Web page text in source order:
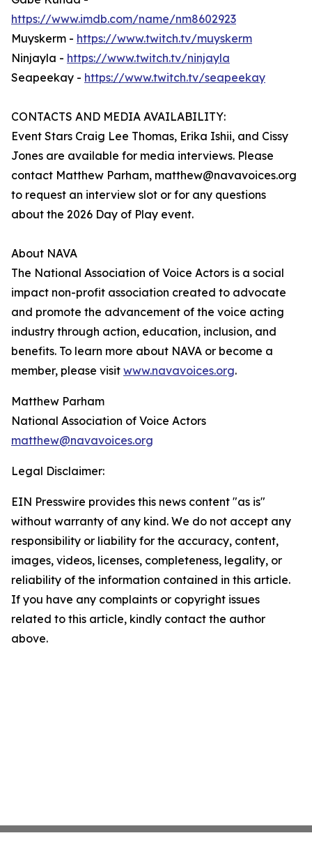
https://www.imdb.com/name/nm8602923
Muyskerm - https://www.twitch.tv/muyskerm
Ninjayla - https://www.twitch.tv/ninjayla
Seapeekay - https://www.twitch.tv/seapeekay
CONTACTS AND MEDIA AVAILABILITY:
Event Stars Craig Lee Thomas, Erika Ishii, and Cissy
Jones are available for media interviews. Please
contact Matthew Parham, matthew@navavoices.org
to request an interview slot or for any questions
about the 2026 Day of Play event.
About NAVA
The National Association of Voice Actors is a social
impact non-profit association created to advocate
and promote the advancement of the voice acting
industry through action, education, inclusion, and
benefits. To learn more about NAVA or become a
member, please visit www.navavoices.org.
Matthew Parham
National Association of Voice Actors
matthew@navavoices.org
Legal Disclaimer:
EIN Presswire provides this news content "as is"
without warranty of any kind. We do not accept any
responsibility or liability for the accuracy, content,
images, videos, licenses, completeness, legality, or
reliability of the information contained in this article.
If you have any complaints or copyright issues
related to this article, kindly contact the author
above.